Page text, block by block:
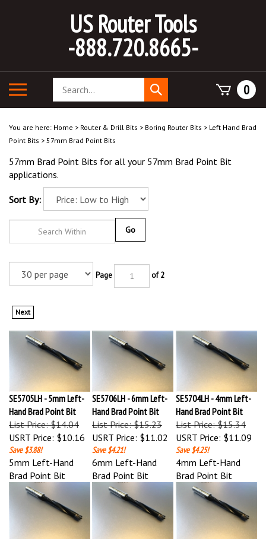
US Router Tools
-888.720.8665-
mobile
Search
store
Submit
search
0
You are here: Home > Router & Drill Bits > Boring Router Bits > Left Hand Brad
Point Bits > 57mm Brad Point Bits
57mm Brad Point Bits for all your 57mm Brad Point Bit
applications.
Sort By:
SE5705LH - 5mm Left-
Hand Brad Point Bit
List Price: $14.04
USRT Price:$10.16
Save $3.88!
SE5706LH - 6mm Left-
Hand Brad Point Bit
List Price: $15.23
USRT Price:$11.02
Save $4.21!
SE5704LH - 4mm Left-
Hand Brad Point Bit
List Price: $15.34
USRT Price:$11.09
Save $4.25!
5mm Left-Hand
Brad Point Bit
6mm Left-Hand
Brad Point Bit
4mm Left-Hand
Brad Point Bit